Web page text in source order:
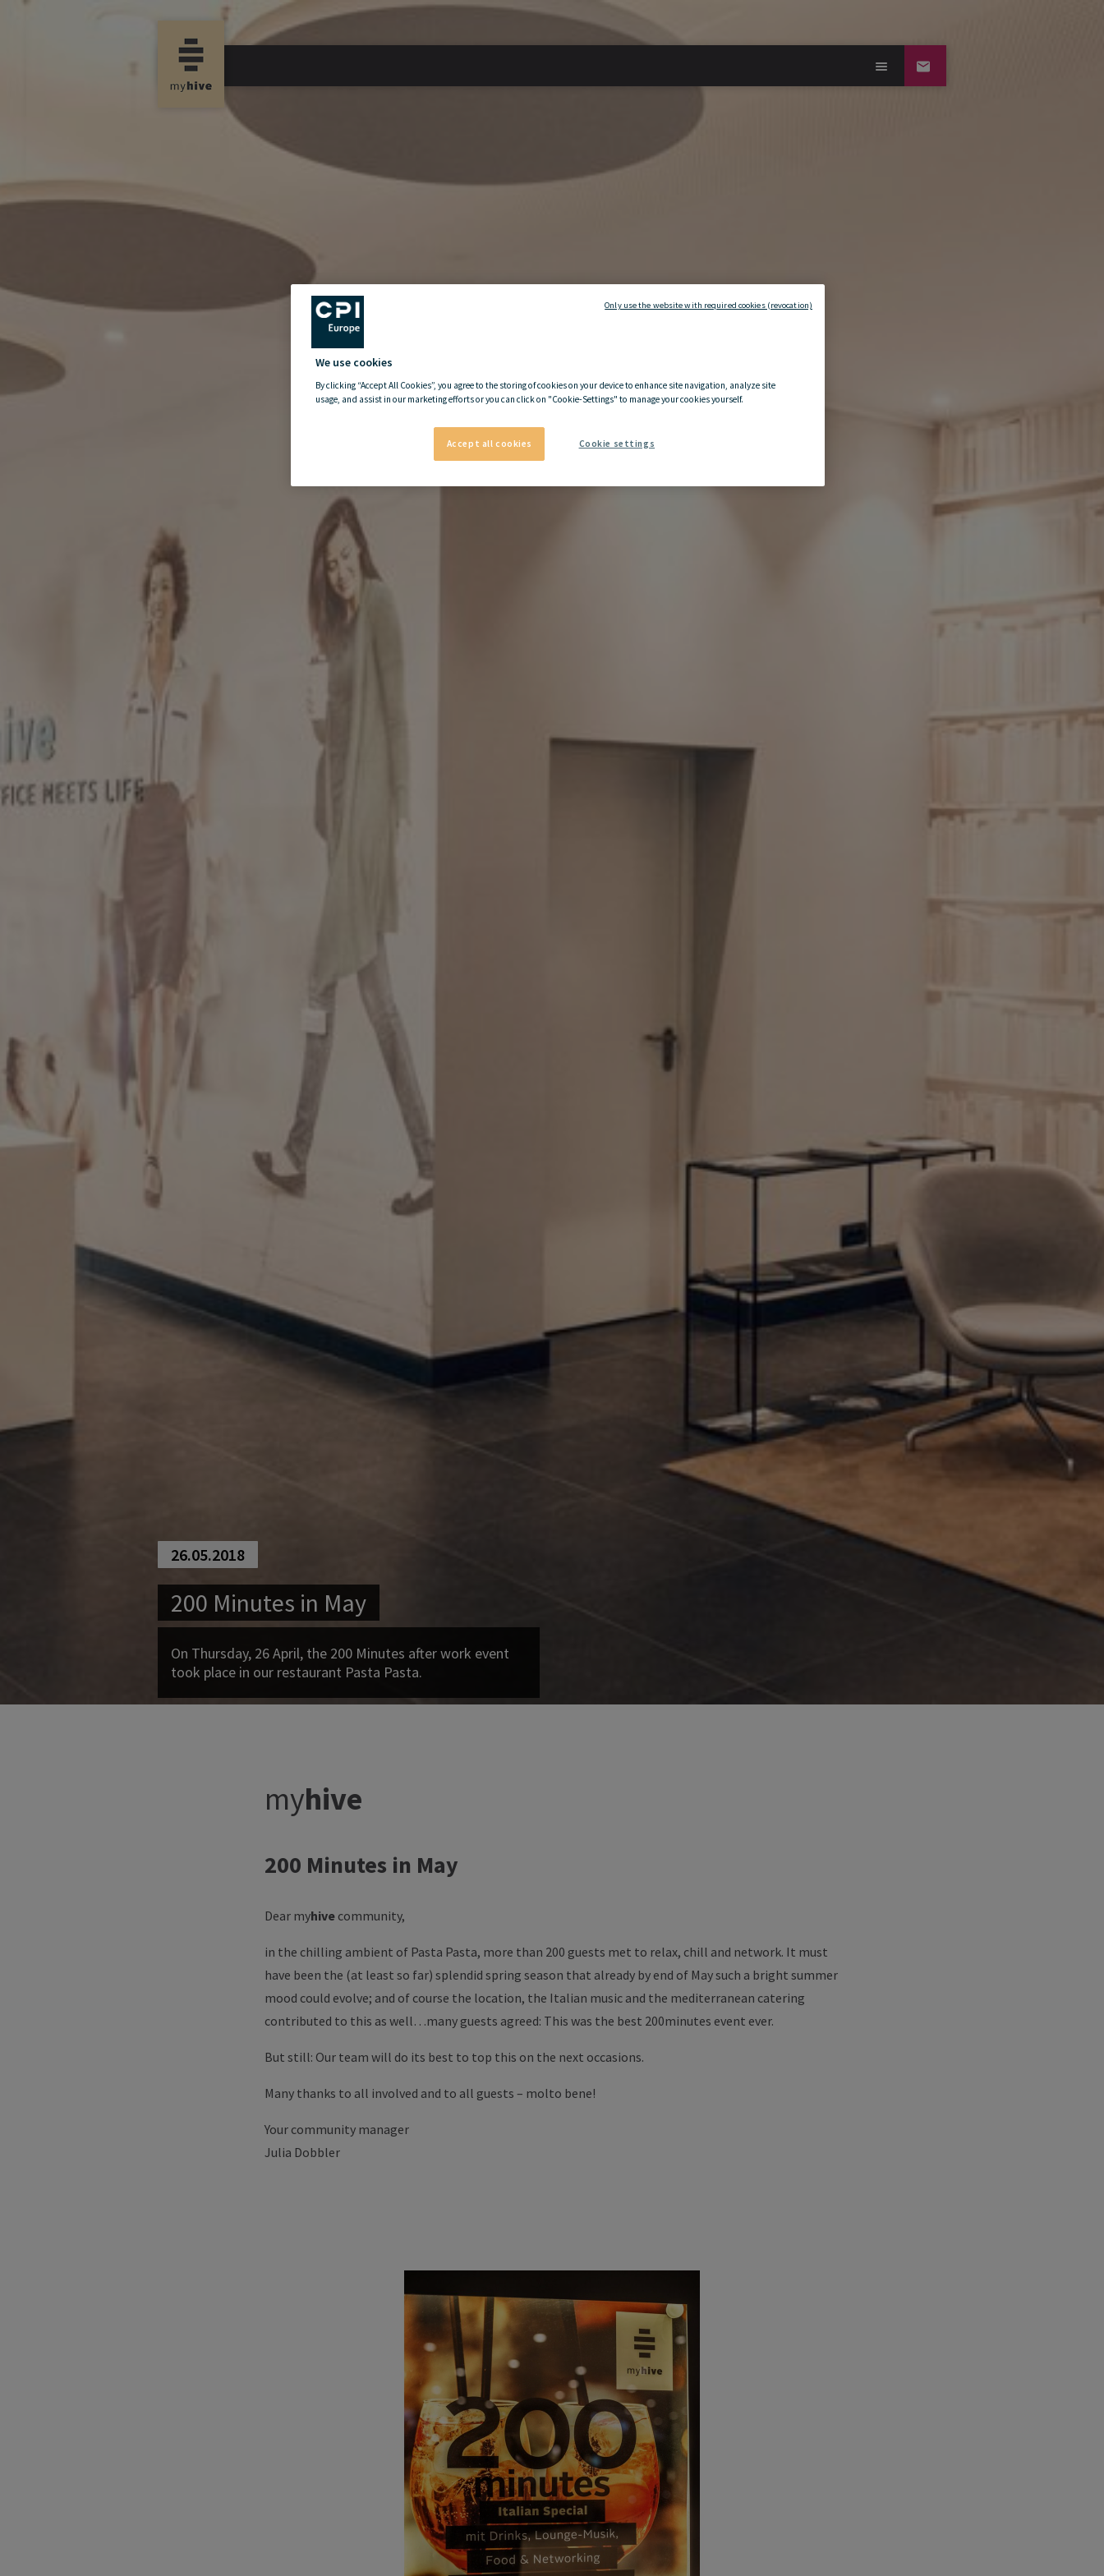
26.05.2018
200 Minutes in May
On Thursday, 26 April, the 200 Minutes after work event
took place in our restaurant Pasta Pasta.
myhive
200 Minutes in May
Dear myhive community,
in the chilling ambient of Pasta Pasta, more than 200 guests met to relax, chill and network. It must
have been the (at least so far) splendid spring season that already by end of May such a bright summer
mood could evolve; and of course the location, the Italian music and the mediterranean catering
contributed to this as well…many guests agreed: This was the best 200minutes event ever.
But still: Our team will do its best to top this on the next occasions.
Many thanks to all involved and to all guests – molto bene!
Your community manager
Julia Dobbler
We use cookies
By clicking “Accept All Cookies”, you agree to the storing of cookies on your device to enhance site navigation, analyze site
usage, and assist in our marketing efforts or you can click on "Cookie-Settings" to manage your cookies yourself.
Accept all cookies Cookie settings
Only use the website with required cookies (revocation)